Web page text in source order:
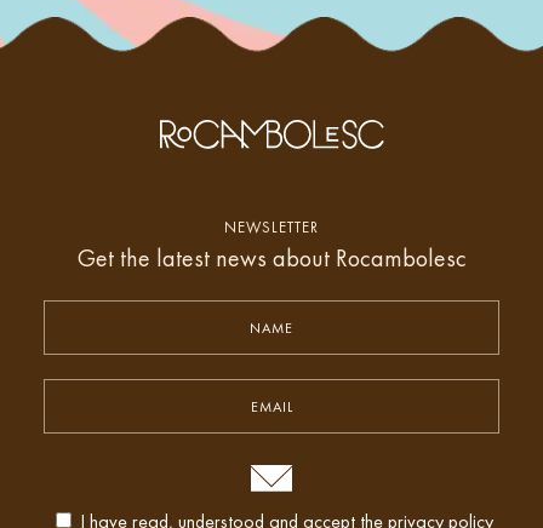
NEWSLETTER
Get the latest news about Rocambolesc
I have read, understood and accept theprivacy policy